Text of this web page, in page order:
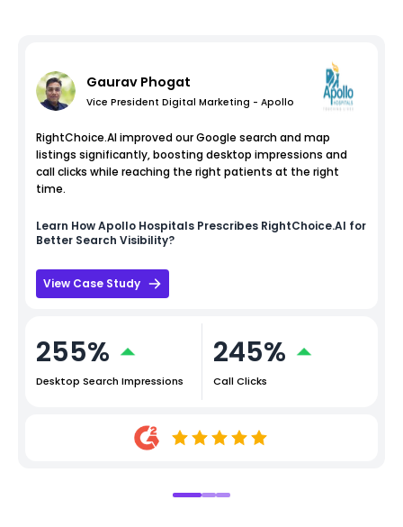
Gaurav Phogat
Vice President Digital Marketing - Apollo
RightChoice.AI improved our Google search and map
listings significantly, boosting desktop impressions and
call clicks while reaching the right patients at the right
time.
Learn HowApollo Hospitals Prescribes RightChoice.AI for
Better Search Visibility?
View Case Study
255%
Desktop Search Impressions
245%
Call Clicks